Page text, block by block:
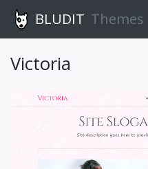
BLUDIT Themes
Victoria